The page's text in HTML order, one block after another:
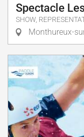
Spectacle
SHOW,
Monthureux-